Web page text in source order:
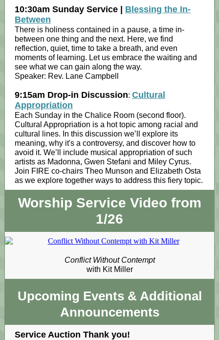
10:30am Sunday Service | Blessing the In-
Between
There is holiness contained in a pause, a time in-
between one thing and the next. Here, we find
reflection, quiet, time to take a breath, and even
moments of learning. Let us embrace the waiting and
see what we can gain along the way.
Speaker: Rev. Lane Campbell
9:15am Drop-in Discussion: Cultural
Appropriation
Each Sunday in the Chalice Room (second floor).
Cultural Appropriation is a hot topic among racial and
cultural lines. In this discussion we’ll explore its
meaning, why it's a controversy, and discover how to
avoid it. We’ll include musical appropriation of such
artists as Madonna, Gwen Stefani and Miley Cyrus.
Join FIRE co-chairs Theo Munson and Elizabeth Osta
as we explore together ways to address this fiery topic.
Worship Service Video from
1/26
Conflict Without Contempt
with Kit Miller
Upcoming Events & Additional
Announcements
Service Auction Thank you!